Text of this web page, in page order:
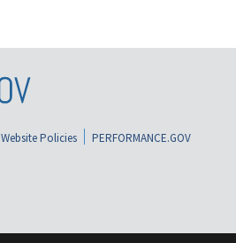
Website Policies
PERFORMANCE.GOV